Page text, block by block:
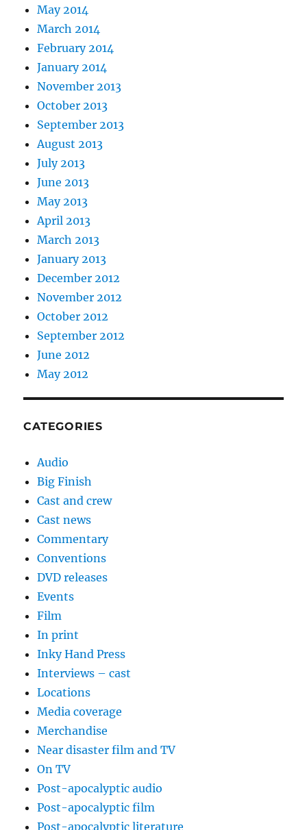
May 2014
March 2014
February 2014
January 2014
November 2013
October 2013
September 2013
August 2013
July 2013
June 2013
May 2013
April 2013
March 2013
January 2013
December 2012
November 2012
October 2012
September 2012
June 2012
May 2012
CATEGORIES
Audio
Big Finish
Cast and crew
Cast news
Commentary
Conventions
DVD releases
Events
Film
In print
Inky Hand Press
Interviews – cast
Locations
Media coverage
Merchandise
Near disaster film and TV
On TV
Post-apocalyptic audio
Post-apocalyptic film
Post-apocalyptic literature